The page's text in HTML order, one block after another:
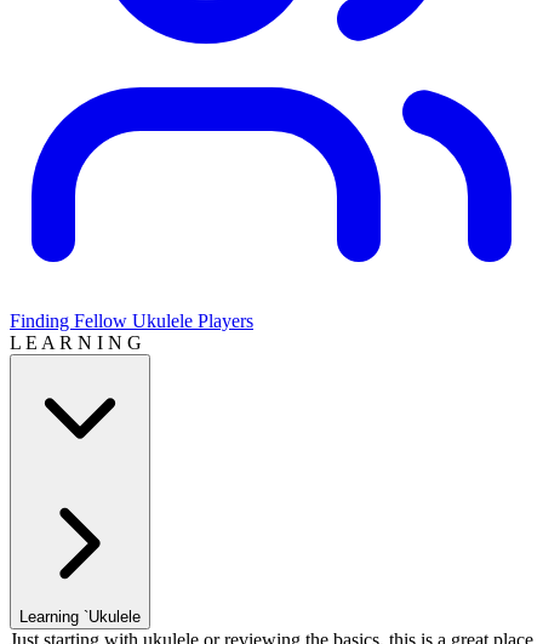
Finding Fellow Ukulele Players
L E A R N I N G
Learning `Ukulele
Just starting with ukulele or reviewing the basics, this is a great place